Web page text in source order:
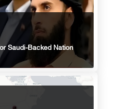
Saudi-Backed Nation